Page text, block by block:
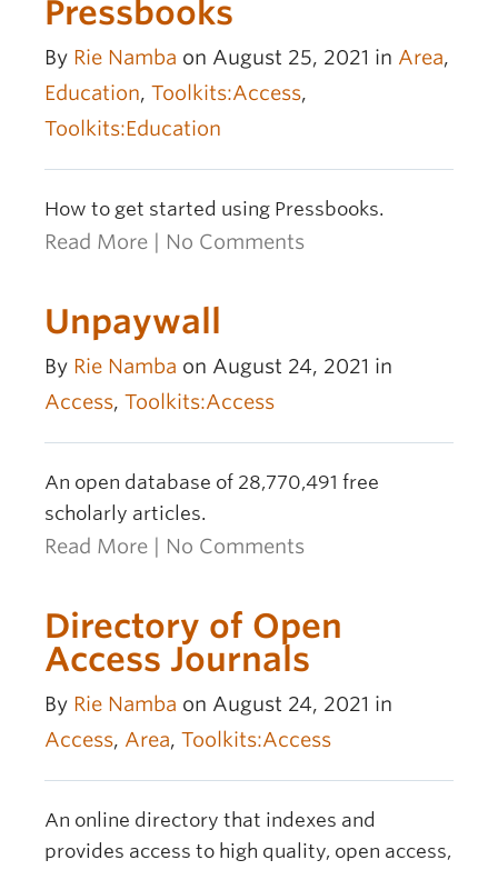
Pressbooks
By Rie Namba on August 25, 2021 in Area,
Education, Toolkits:Access,
Toolkits:Education
How to get started using Pressbooks.
Read More No Comments
Unpaywall
By Rie Namba on August 24, 2021 in
Access, Toolkits:Access
An open database of 28,770,491 free
scholarly articles.
Read More No Comments
Directory of Open
Access Journals
By Rie Namba on August 24, 2021 in
Access, Area, Toolkits:Access
An online directory that indexes and
provides access to high quality, open access,